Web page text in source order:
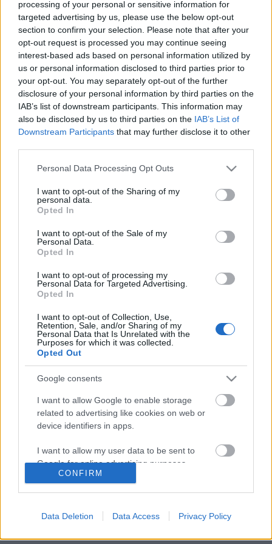
processing of your personal or sensitive information for
targeted advertising by us, please use the below opt-out
section to confirm your selection. Please note that after your
opt-out request is processed you may continue seeing
interest-based ads based on personal information utilized by
us or personal information disclosed to third parties prior to
your opt-out. You may separately opt-out of the further
disclosure of your personal information by third parties on the
IAB’s list of downstream participants. This information may
also be disclosed by us to third parties on the IAB’s List of
Downstream Participants that may further disclose it to other
Please note that this website/app uses one or more Google
not limited to your visit or usage behaviour. You may click to
grant or deny consent to Google and its third-party tags to
use your data for below specified purposes in below Google
consent section.
Personal Data Processing Opt Outs
I want to opt-out of the Sharing of my
personal data.
Opted In
I want to opt-out of the Sale of my
Personal Data.
Opted In
I want to opt-out of processing my
Personal Data for Targeted Advertising.
Opted In
I want to opt-out of Collection, Use,
Retention, Sale, and/or Sharing of my
Personal Data that Is Unrelated with the
Purposes for which it was collected.
Opted Out
Google consents
I want to allow Google to enable storage
related to advertising like cookies on web or
device identifiers in apps.
I want to allow my user data to be sent to
Google for online advertising purposes.
related to analytics like cookies on web or
CONFIRM
Data Deletion Data Access Privacy Policy
Ajánlott bejegyzések:
Húsvéti nyuszi vs. robothadsereg
Robotika szakosztályi gyűlés
Arcrajzolás kávéra
Bombajó bokszoló
European Space Expo Budapesten
A hozzászóláshoz be kell lépned!
VAGY